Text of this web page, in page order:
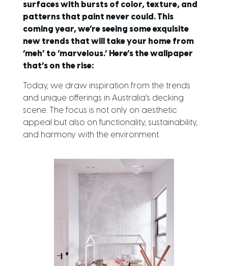
surfaces with bursts of color, texture, and
patterns that paint never could. This
coming year, we’re seeing some exquisite
new trends that will take your home from
‘meh’ to ‘marvelous.’ Here’s the wallpaper
that’s on the rise:
Today, we draw inspiration from the trends
and unique offerings in Australia’s decking
scene. The focus is not only on aesthetic
appeal but also on functionality, sustainability,
and harmony with the environment.